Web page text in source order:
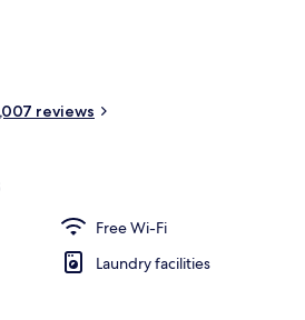
Lobby
reviews
Free Wi-Fi
Laundry facilities